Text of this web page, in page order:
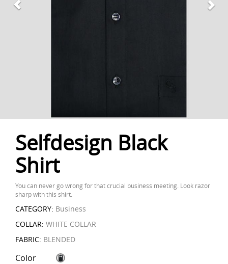
Selfdesign Black
Shirt
You can never go wrong for that crucial business meeting. Look razor
sharp with this shirt.
CATEGORY: Business
COLLAR: WHITE COLLAR
FABRIC: BLENDED
Color